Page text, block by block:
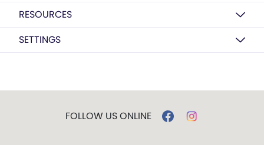
RESOURCES
SETTINGS
FOLLOW US ONLINE